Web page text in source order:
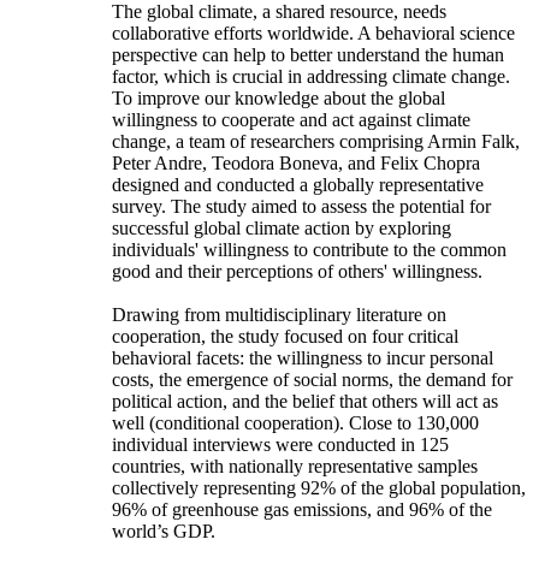
The global climate, a shared resource, needs
collaborative efforts worldwide. A behavioral science
perspective can help to better understand the human
factor, which is crucial in addressing climate change.
To improve our knowledge about the global
willingness to cooperate and act against climate
change, a team of researchers comprising Armin Falk,
Peter Andre, Teodora Boneva, and Felix Chopra
designed and conducted a globally representative
survey. The study aimed to assess the potential for
successful global climate action by exploring
individuals' willingness to contribute to the common
good and their perceptions of others' willingness.
Drawing from multidisciplinary literature on
cooperation, the study focused on four critical
behavioral facets: the willingness to incur personal
costs, the emergence of social norms, the demand for
political action, and the belief that others will act as
well (conditional cooperation). Close to 130,000
individual interviews were conducted in 125
countries, with nationally representative samples
collectively representing 92% of the global population,
96% of greenhouse gas emissions, and 96% of the
world’s GDP.